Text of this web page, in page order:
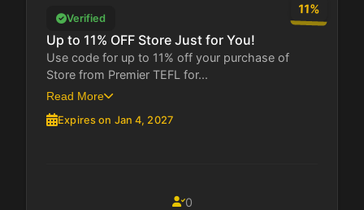
11%
Verified
Up to 11% OFF Store Just for You!
Use code for up to 11% off your purchase of
Store from Premier TEFL for...
Read More
Expires on Jan 4, 2027
0